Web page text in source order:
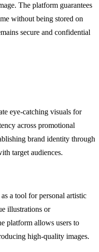
The platform guarantees
without being stored on
secure and confidential
eye-catching visuals for
across promotional
brand identity through
target audiences.
a tool for personal artistic
illustrations or
platform allows users to
high-quality images.